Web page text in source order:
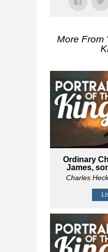
More From
Ordinary
James,
Charles Heck